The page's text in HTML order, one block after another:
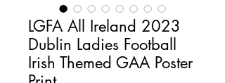
LGFA All Ireland 2023
Dublin Ladies Football
Irish Themed GAA Poster